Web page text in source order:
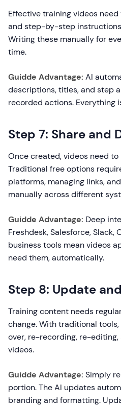
Effective training videos
and step-by-step
Writing these manually for
time.
Guidde Advantage: AI
descriptions, titles, and step
recorded actions. Everything
Step 7: Share and
Once created, videos need
Traditional free options
platforms, managing links,
manually across different
Guidde Advantage: Deep
Freshdesk, Salesforce, Slack,
business tools mean videos
need them, automatically.
Step 8: Update
Training content needs
change. With traditional
over, re-recording, re-
videos.
Guidde Advantage: Simply
portion. The AI updates
branding and formatting.